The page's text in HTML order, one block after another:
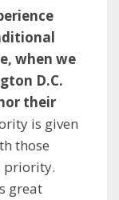
when we
D.C.
their
is given
those
priority.
great